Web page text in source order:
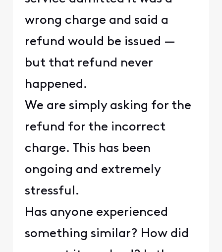
wrong charge and said a
refund would be issued —
but that refund never
happened.
We are simply asking for the
refund for the incorrect
charge. This has been
ongoing and extremely
stressful.
Has anyone experienced
something similar? How did